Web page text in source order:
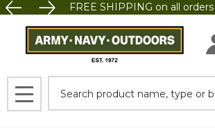
FREE SHIPPING on all
MENU